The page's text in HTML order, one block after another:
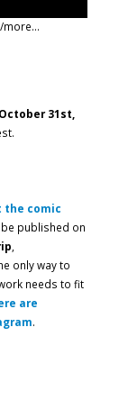
more…
October 31st,
the comic
published on
,
only way to
needs to fit
are
.